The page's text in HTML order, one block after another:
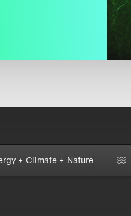
+ Climate + Nature